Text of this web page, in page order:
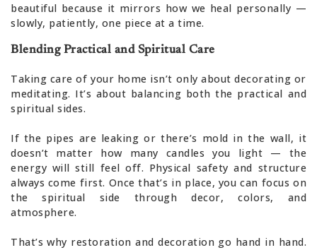
beautiful because it mirrors how we heal personally —
slowly, patiently, one piece at a time.
Blending Practical and Spiritual Care
Taking care of your home isn’t only about decorating or
meditating. It’s about balancing both the practical and
spiritual sides.
If the pipes are leaking or there’s mold in the wall, it
doesn’t matter how many candles you light — the
energy will still feel off. Physical safety and structure
always come first. Once that’s in place, you can focus on
the spiritual side through decor, colors, and
atmosphere.
That’s why restoration and decoration go hand in hand.